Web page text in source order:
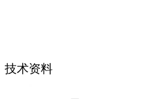
技术资料